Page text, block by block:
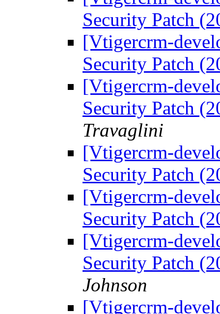
Security Patch
[Vtigercrm-
Security Patch
[Vtigercrm-
Security Patch
Travaglini
[Vtigercrm-
Security Patch
[Vtigercrm-
Security Patch
[Vtigercrm-
Security Patch
Johnson
[Vtigercrm-